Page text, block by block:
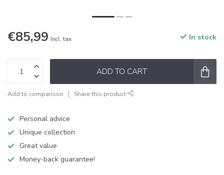
€85,99 Incl. tax In stock
ADD TO CART
Add to comparison Share this product
Personal advice
Unique collection
Great value
Money-back guarantee!